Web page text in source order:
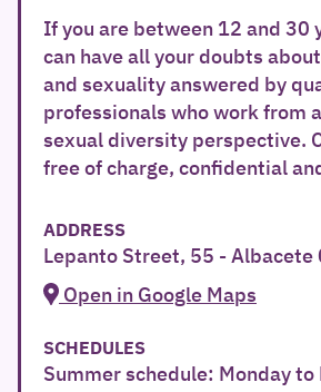
If you are between 12 and 30
can have all your doubts
and sexuality answered by
professionals who work from
sexual diversity perspective.
free of charge, confidential
ADDRESS
Lepanto Street, 55 - Albacete
Open in Google Maps
SCHEDULES
Summer schedule: Monday